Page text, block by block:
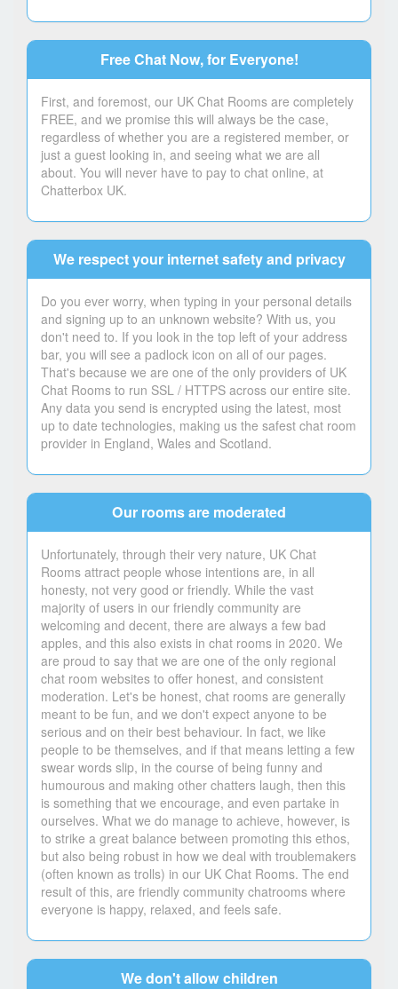
Free Chat Now, for Everyone!
First, and foremost, our UK Chat Rooms are completely
FREE, and we promise this will always be the case,
regardless of whether you are a registered member, or
just a guest looking in, and seeing what we are all
about. You will never have to pay to chat online, at
Chatterbox UK.
We respect your internet safety and privacy
Do you ever worry, when typing in your personal details
and signing up to an unknown website? With us, you
don't need to. If you look in the top left of your address
bar, you will see a padlock icon on all of our pages.
That's because we are one of the only providers of UK
Chat Rooms to run SSL / HTTPS across our entire site.
Any data you send is encrypted using the latest, most
up to date technologies, making us the safest chat room
provider in England, Wales and Scotland.
Our rooms are moderated
Unfortunately, through their very nature, UK Chat
Rooms attract people whose intentions are, in all
honesty, not very good or friendly. While the vast
majority of users in our friendly community are
welcoming and decent, there are always a few bad
apples, and this also exists in chat rooms in 2020. We
are proud to say that we are one of the only regional
chat room websites to offer honest, and consistent
moderation. Let's be honest, chat rooms are generally
meant to be fun, and we don't expect anyone to be
serious and on their best behaviour. In fact, we like
people to be themselves, and if that means letting a few
swear words slip, in the course of being funny and
humourous and making other chatters laugh, then this
is something that we encourage, and even partake in
ourselves. What we do manage to achieve, however, is
to strike a great balance between promoting this ethos,
but also being robust in how we deal with troublemakers
(often known as trolls) in our UK Chat Rooms. The end
result of this, are friendly community chatrooms where
everyone is happy, relaxed, and feels safe.
We don't allow children